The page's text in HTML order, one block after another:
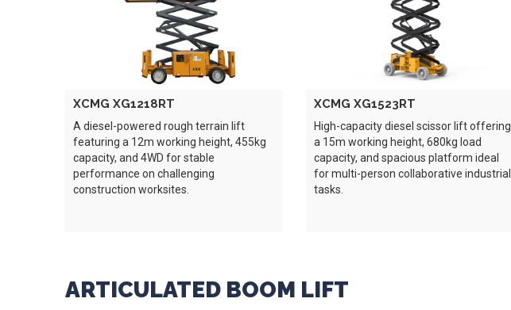
XCMG XG1218RT
A diesel-powered rough terrain lift
featuring a 12m working height, 455kg
capacity, and 4WD for stable
performance on challenging
construction worksites.
XCMG XG1523RT
High-capacity diesel scissor lift offering
a 15m working height, 680kg load
capacity, and spacious platform ideal
for multi-person collaborative industrial
tasks.
ARTICULATED BOOM LIFT